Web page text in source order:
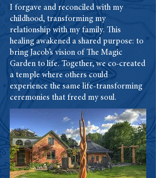
I forgave and reconciled with my
childhood, transforming my
relationship with my family. This
healing awakened a shared purpose: to
bring Jacob’s vision of The Magic
Garden to life. Together, we co-created
a temple where others could
experience the same life-transforming
ceremonies that freed my soul.